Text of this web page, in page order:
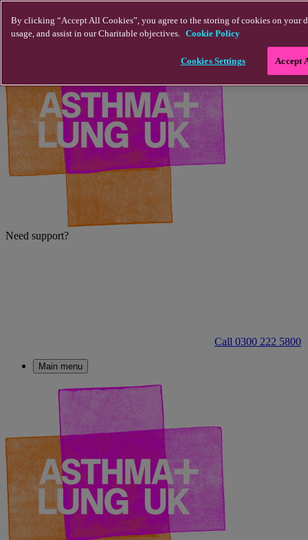
Need support?
Call 0300 222 5800
Main menu
By clicking “Accept All Cookies”, you agree to the storing of cookies on your
usage, and assist in our Charitable objectives. Cookie Policy
Cookies Settings Accept